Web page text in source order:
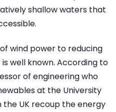
shallow waters that
wind power to reducing
well known. According to
of engineering who
at the University
the UK recoup the energy